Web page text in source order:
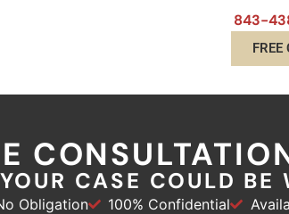
843-
FREE
CASE COULD BE
Obligation 100% Confidential